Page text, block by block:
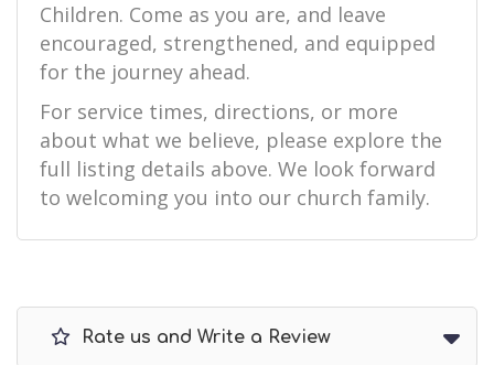
Children. Come as you are, and leave
encouraged, strengthened, and equipped
for the journey ahead.
For service times, directions, or more
about what we believe, please explore the
full listing details above. We look forward
to welcoming you into our church family.
Rate us and Write a Review